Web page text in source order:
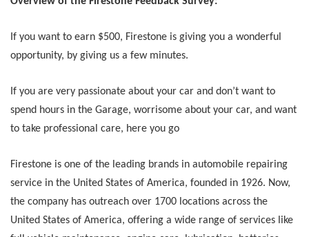
If you want to earn $500, Firestone is giving you a wonderful
opportunity, by giving us a few minutes.
If you are very passionate about your car and don’t want to
spend hours in the Garage, worrisome about your car, and want
to take professional care, here you go
Firestone is one of the leading brands in automobile repairing
service in the United States of America, founded in 1926. Now,
the company has outreach over 1700 locations across the
United States of America, offering a wide range of services like